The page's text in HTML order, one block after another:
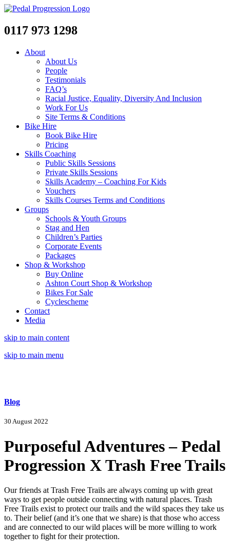
0117 973 1298
About
About Us
People
Testimonials
FAQ’s
Racial Justice, Equality, Diversity And Inclusion
Work For Us
Site Terms & Conditions
Bike Hire
Book Bike Hire
Pricing
Skills Coaching
Public Skills Sessions
Private Skills Sessions
Skills Academy – Coaching For Kids
Vouchers
Skills Courses Terms and Conditions
Groups
Schools & Youth Groups
Stag and Hen
Children’s Parties
Corporate Events
Packages
Shop & Workshop
Buy Online
Ashton Court Shop & Workshop
Bikes For Sale
Cyclescheme
Contact
Media
skip to main content
skip to main menu
Blog
30 August 2022
Purposeful Adventures – Pedal
Progression X Trash Free Trails
Our friends at Trash Free Trails are always coming up with great
ways to get people outside connecting with natural places. Trash
Free Trails exist to protect our trails and the wild spaces they take us
to. Their belief (and it’s one that we share) is that those who access
and are connected to our wild places will be more willing to work
together to fight for their protection.